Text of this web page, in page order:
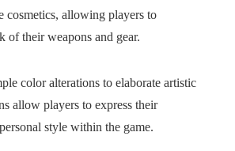
cosmetics, allowing players to
of their weapons and gear.
color alterations to elaborate artistic
allow players to express their
style within the game.